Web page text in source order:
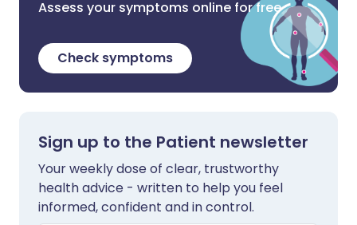
Assess your symptoms online for free
Check symptoms
Sign up to the Patient newsletter
Your weekly dose of clear, trustworthy
health advice - written to help you feel
informed, confident and in control.